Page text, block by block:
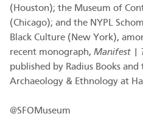
(Houston); the Museum of
(Chicago); and the NYPL
Black Culture (New York),
recent monograph, Manifest |
published by Radius Books
Archaeology & Ethnology at
@SFOMuseum